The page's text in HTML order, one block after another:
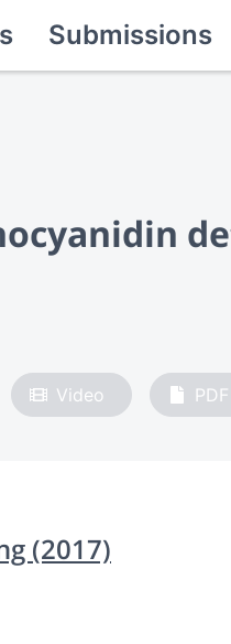
Submissions
Video PDF
(2017)